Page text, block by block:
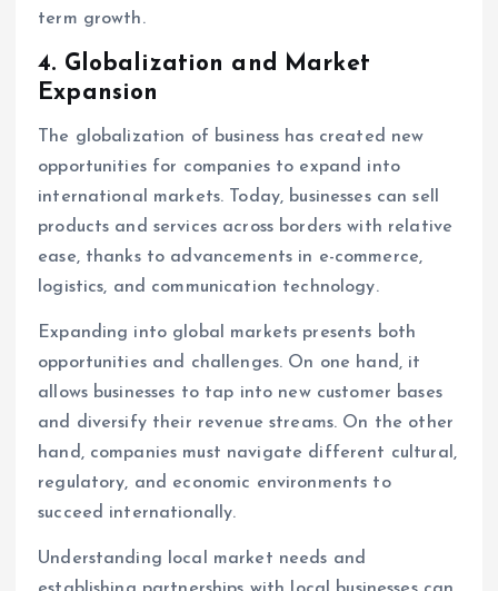
term growth.
4. Globalization and Market
Expansion
The globalization of business has created new
opportunities for companies to expand into
international markets. Today, businesses can sell
products and services across borders with relative
ease, thanks to advancements in e-commerce,
logistics, and communication technology.
Expanding into global markets presents both
opportunities and challenges. On one hand, it
allows businesses to tap into new customer bases
and diversify their revenue streams. On the other
hand, companies must navigate different cultural,
regulatory, and economic environments to
succeed internationally.
Understanding local market needs and